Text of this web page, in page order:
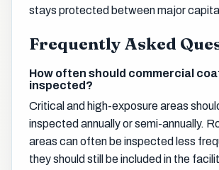
stays protected between major
Frequently Asked
How often should commercial
inspected?
Critical and high-exposure areas
inspected annually or semi-annually.
areas can often be inspected less
they should still be included in the